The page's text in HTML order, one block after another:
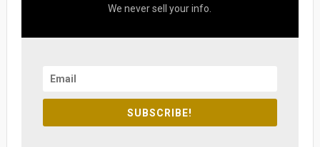
We never sell your info.
SUBSCRIBE!